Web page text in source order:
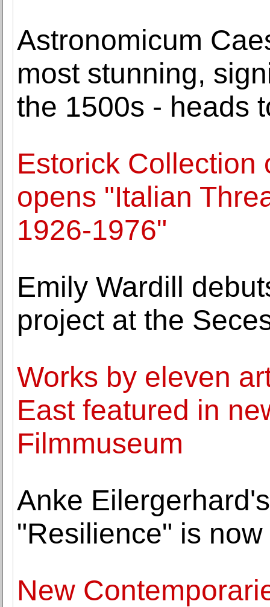
Astronomicum
most stunning,
the 1500s - heads
Estorick Collection
opens "Italian
1926-1976"
Emily Wardill
project at the
Works by eleven
East featured in
Filmmuseum
Anke
"Resilience" is
New